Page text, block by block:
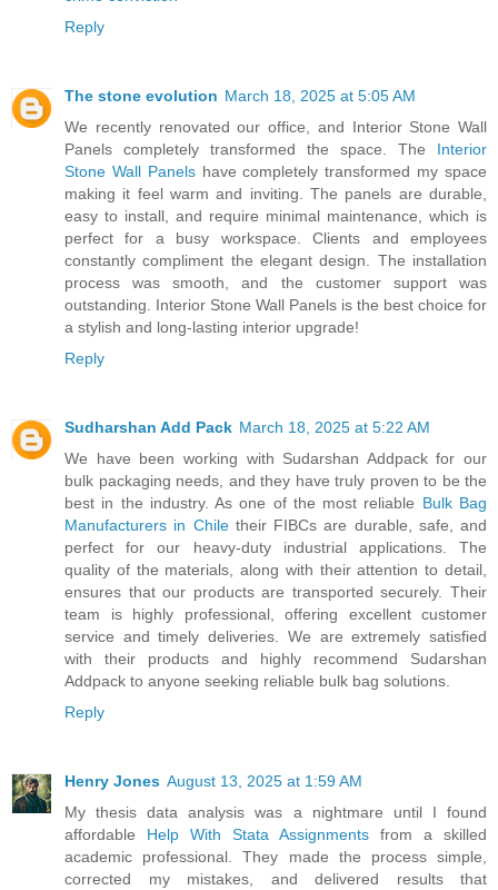
Reply
The stone evolution March 18, 2025 at 5:05 AM
We recently renovated our office, and Interior Stone Wall
Panels completely transformed the space. The Interior
Stone Wall Panelshave completely transformed my space
making it feel warm and inviting. The panels are durable,
easy to install, and require minimal maintenance, which is
perfect for a busy workspace. Clients and employees
constantly compliment the elegant design. The installation
process was smooth, and the customer support was
outstanding. Interior Stone Wall Panels is the best choice for
a stylish and long-lasting interior upgrade!
Reply
Sudharshan Add Pack March 18, 2025 at 5:22 AM
We have been working with Sudarshan Addpack for our
bulk packaging needs, and they have truly proven to be the
best in the industry. As one of the most reliable Bulk Bag
Manufacturers in Chiletheir FIBCs are durable, safe, and
perfect for our heavy-duty industrial applications. The
quality of the materials, along with their attention to detail,
ensures that our products are transported securely. Their
team is highly professional, offering excellent customer
service and timely deliveries. We are extremely satisfied
with their products and highly recommend Sudarshan
Addpack to anyone seeking reliable bulk bag solutions.
Reply
Henry Jones August 13, 2025 at 1:59 AM
My thesis data analysis was a nightmare until I found
affordable Help With Stata Assignments from a skilled
academic professional. They made the process simple,
corrected my mistakes, and delivered results that